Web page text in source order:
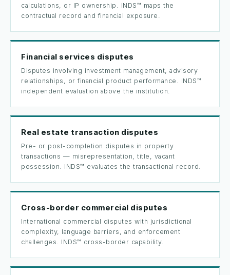
calculations, or IP ownership. INDS™ maps the
contractual record and financial exposure.
Financial services disputes
Disputes involving investment management, advisory
relationships, or financial product performance. INDS™
independent evaluation above the institution.
Real estate transaction disputes
Pre- or post-completion disputes in property
transactions — misrepresentation, title, vacant
possession. INDS™ evaluates the transactional record.
Cross-border commercial disputes
International commercial disputes with jurisdictional
complexity, language barriers, and enforcement
challenges. INDS™ cross-border capability.